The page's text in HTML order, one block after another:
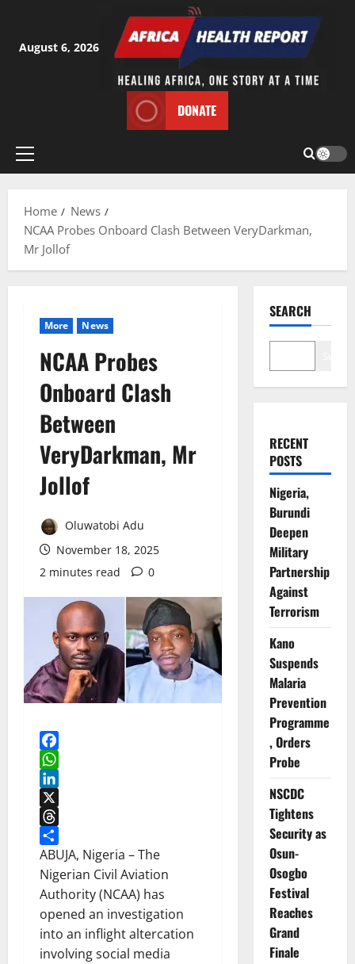
content
August 6, 2026
DONATE
Primary
Home
News
NCAA Probes Onboard Clash Between VeryDarkman,
Mr Jollof
More News
NCAA Probes
Onboard Clash
Between
VeryDarkman, Mr
Jollof
Oluwatobi Adu
November 18, 2025
2 minutes read
0
Facebook
WhatsApp
LinkedIn
X
Threads
Share
ABUJA, Nigeria – The
Nigerian Civil Aviation
Authority (NCAA) has
opened an investigation
into an inflight altercation
involving social media
SEARCH
RECENT
POSTS
Nigeria,
Burundi
Deepen
Military
Partnership
Against
Terrorism
Kano
Suspends
Malaria
Prevention
Programme
, Orders
Probe
NSCDC
Tightens
Security as
Osun-
Osogbo
Festival
Reaches
Grand
Finale